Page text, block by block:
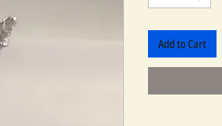
Add to Cart